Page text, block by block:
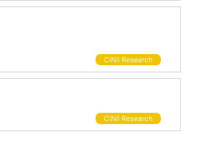
CiNii Research
CiNii Research